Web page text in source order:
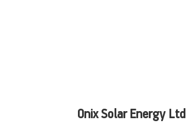
Onix Solar Energy Ltd